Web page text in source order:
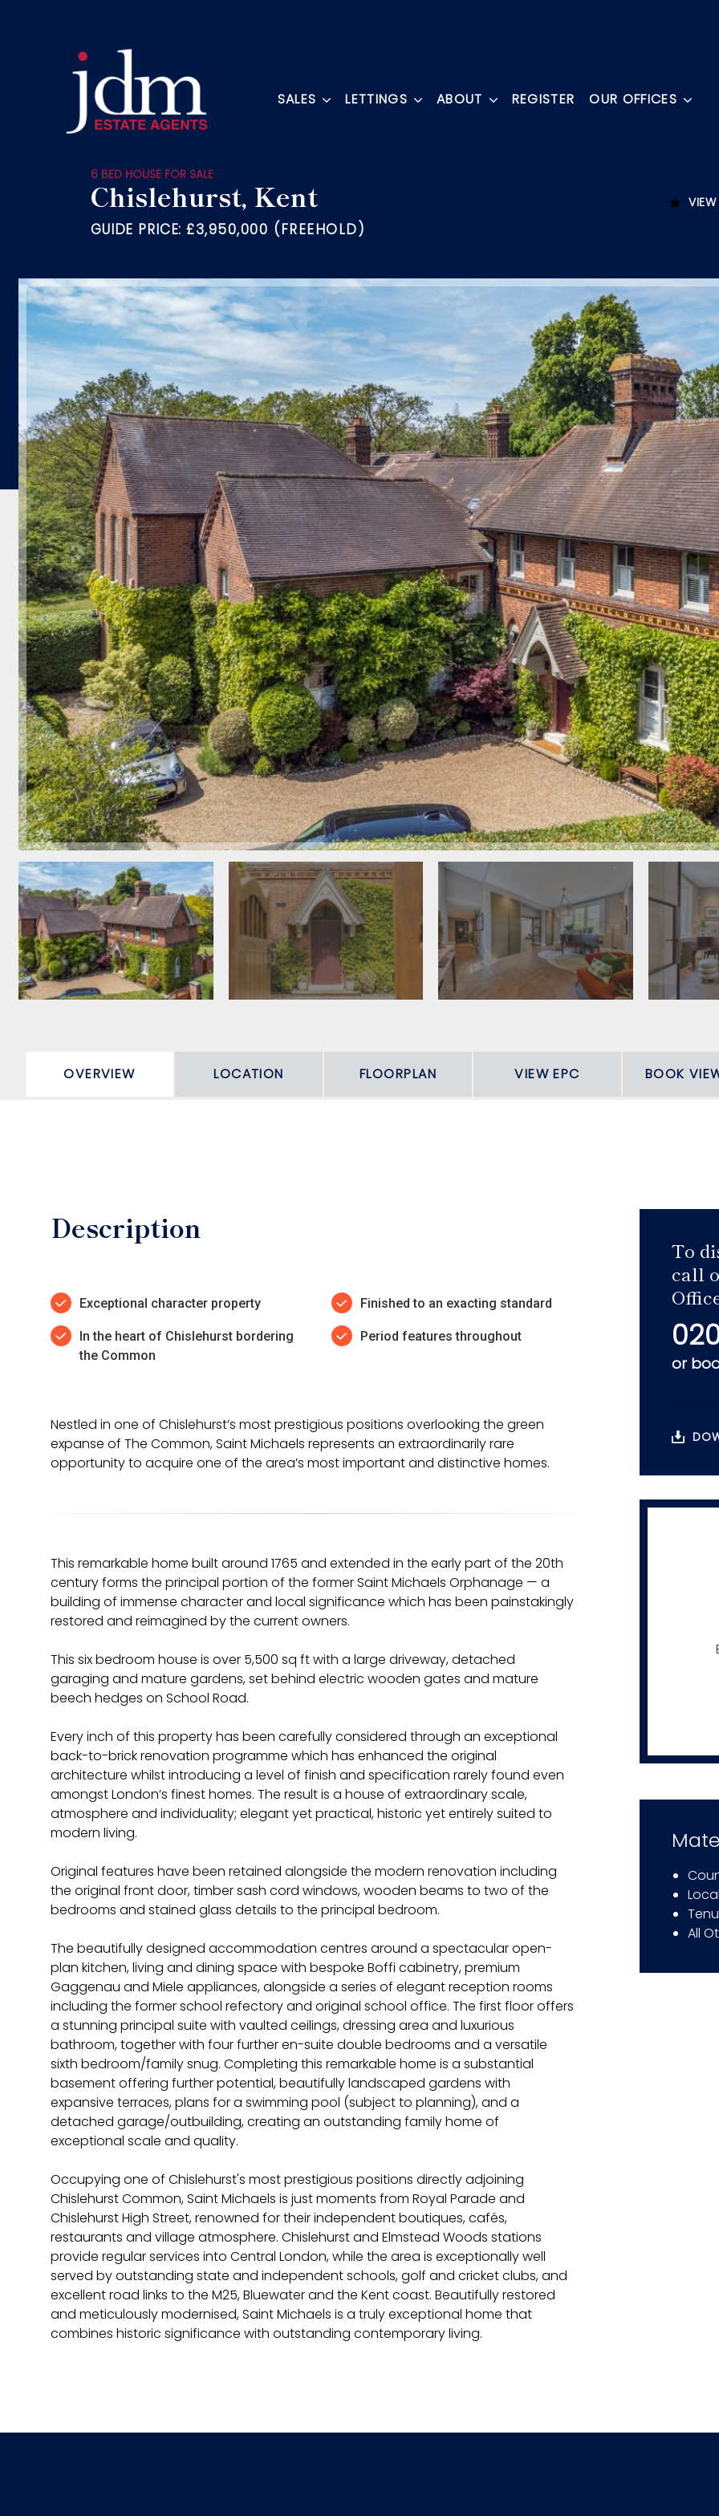
SALES LETTINGS ABOUT REGISTER OUR OFFICES
6 BED HOUSE FOR SALE
Chislehurst, Kent
GUIDE PRICE:£3,950,000 (FREEHOLD)
OVERVIEW LOCATION FLOORPLAN VIEW EPC BOOK
Description
Exceptional character property
In the heart of Chislehurst bordering
the Common
Finished to an exacting standard
Period features throughout
Nestled in one of Chislehurst’s most prestigious positions overlooking the green
expanse of The Common, Saint Michaels represents an extraordinarily rare
opportunity to acquire one of the area’s most important and distinctive homes.
This remarkable home built around 1765 and extended in the early part of the 20th
century forms the principal portion of the former Saint Michaels Orphanage — a
building of immense character and local significance which has been painstakingly
restored and reimagined by the current owners.
This six bedroom house is over 5,500 sq ft with a large driveway, detached
garaging and mature gardens, set behind electric wooden gates and mature
beech hedges on School Road.
Every inch of this property has been carefully considered through an exceptional
back-to-brick renovation programme which has enhanced the original
architecture whilst introducing a level of finish and specification rarely found even
amongst London’s finest homes. The result is a house of extraordinary scale,
atmosphere and individuality; elegant yet practical, historic yet entirely suited to
modern living.
Original features have been retained alongside the modern renovation including
the original front door, timber sash cord windows, wooden beams to two of the
bedrooms and stained glass details to the principal bedroom.
The beautifully designed accommodation centres around a spectacular open-
plan kitchen, living and dining space with bespoke Boffi cabinetry, premium
Gaggenau and Miele appliances, alongside a series of elegant reception rooms
including the former school refectory and original school office. The first floor offers
a stunning principal suite with vaulted ceilings, dressing area and luxurious
bathroom, together with four further en-suite double bedrooms and a versatile
sixth bedroom/family snug. Completing this remarkable home is a substantial
basement offering further potential, beautifully landscaped gardens with
expansive terraces, plans for a swimming pool (subject to planning), and a
detached garage/outbuilding, creating an outstanding family home of
exceptional scale and quality.
Occupying one of Chislehurst's most prestigious positions directly adjoining
Chislehurst Common, Saint Michaels is just moments from Royal Parade and
Chislehurst High Street, renowned for their independent boutiques, cafés,
restaurants and village atmosphere. Chislehurst and Elmstead Woods stations
provide regular services into Central London, while the area is exceptionally well
served by outstanding state and independent schools, golf and cricket clubs, and
excellent road links to the M25, Bluewater and the Kent coast. Beautifully restored
and meticulously modernised, Saint Michaels is a truly exceptional home that
combines historic significance with outstanding contemporary living.
To
call
or
All